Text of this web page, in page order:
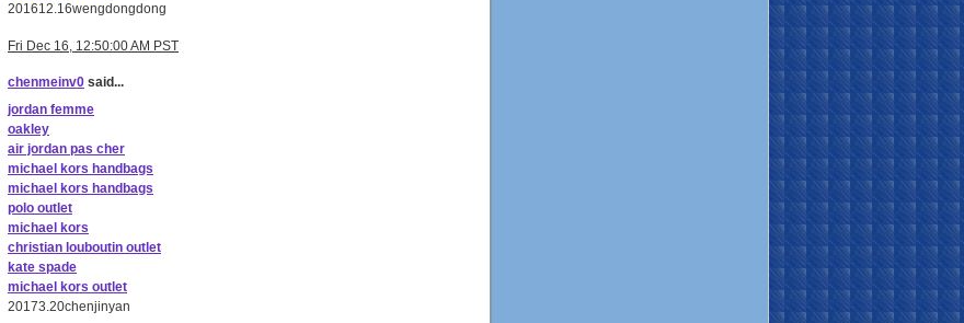
201612.16wengdongdong
Fri Dec 16, 12:50:00 AM PST
chenmeinv0 said...
jordan femme
oakley
air jordan pas cher
michael kors handbags
michael kors handbags
polo outlet
michael kors
christian louboutin outlet
kate spade
michael kors outlet
20173.20chenjinyan